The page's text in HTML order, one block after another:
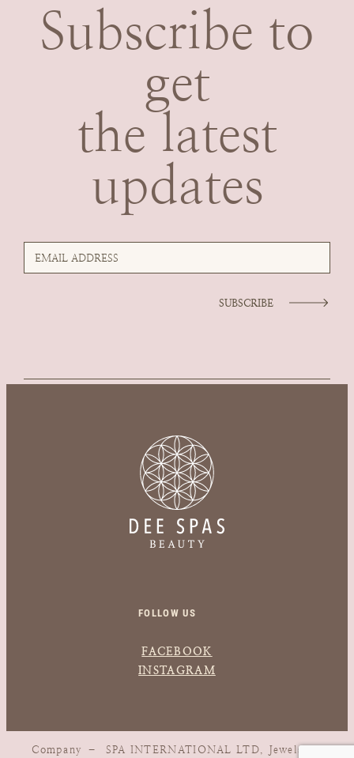
Subscribe to
get
the latest
updates
SUBSCRIBE
FOLLOW US
FACEBOOK
INSTAGRAM
Company – SPA INTERNATIONAL LTD, Jewels, 1,